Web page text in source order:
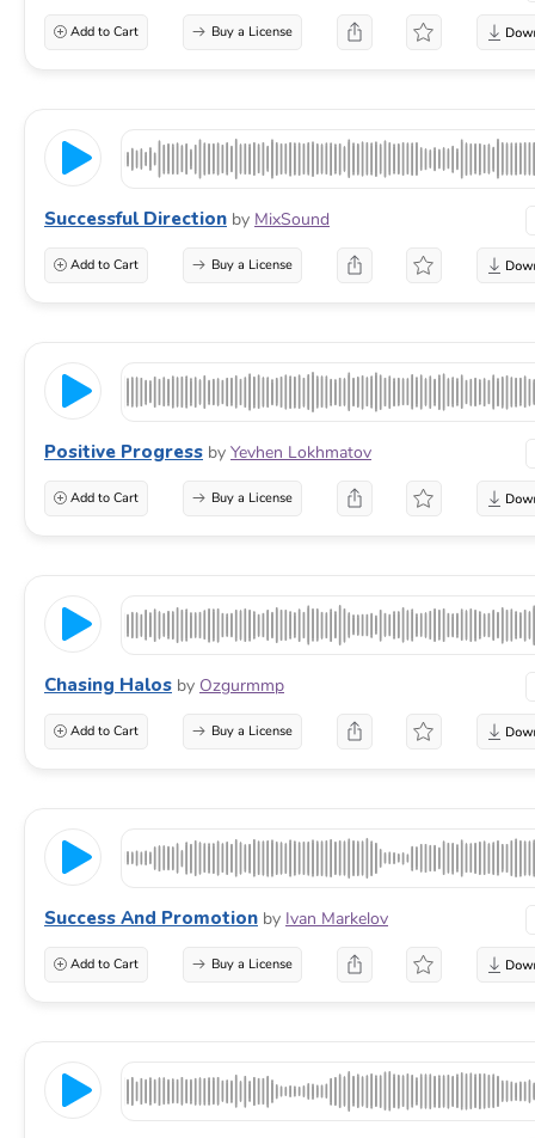
Add to Cart Buy a License
Successful Direction by MixSound
Add to Cart Buy a License
Positive Progress by Yevhen Lokhmatov
Add to Cart Buy a License
Chasing Halos by Ozgurmmp
Add to Cart Buy a License
Success And Promotion by Ivan Markelov
Add to Cart Buy a License